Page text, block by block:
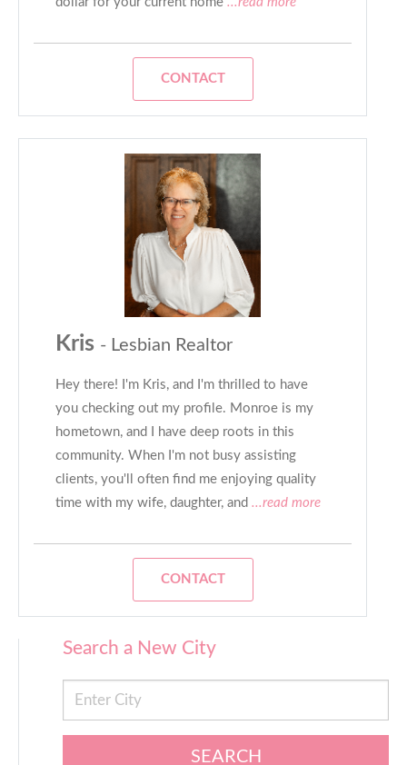
CONTACT
Kris - Lesbian Realtor
Hey there! I'm Kris, and I'm thrilled to have
you checking out my profile. Monroe is my
hometown, and I have deep roots in this
community. When I'm not busy assisting
clients, you'll often find me enjoying quality
time with my wife, daughter, and ...read more
CONTACT
Search a New City
SEARCH